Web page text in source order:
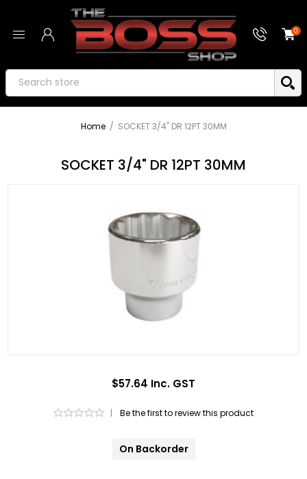
0
Home / SOCKET 3/4" DR 12PT 30MM
SOCKET 3/4" DR 12PT 30MM
$57.64 Inc. GST
| Be the first to review this product
On Backorder